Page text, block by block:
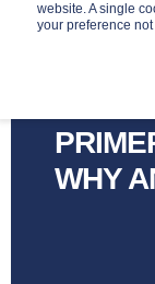
website. A single
your preference
OUR
WHY